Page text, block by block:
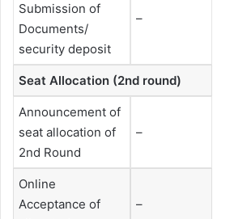
Submission of
Documents/
security deposit
–
Seat Allocation (2nd round)
Announcement of
seat allocation of
2nd Round
–
Online
Acceptance of
–